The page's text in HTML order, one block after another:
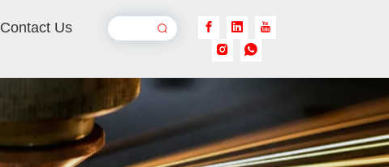
Contact Us
Laser Welding Robot